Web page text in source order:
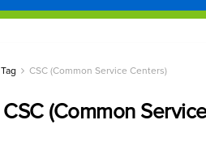
Tag CSC (Common Service Centers)
CSC (Common